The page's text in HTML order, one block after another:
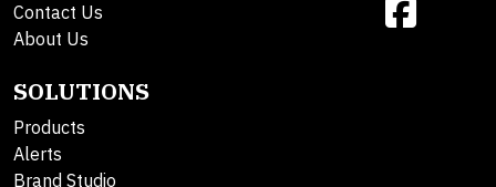
Contact Us
About Us
SOLUTIONS
Products
Alerts
Brand Studio